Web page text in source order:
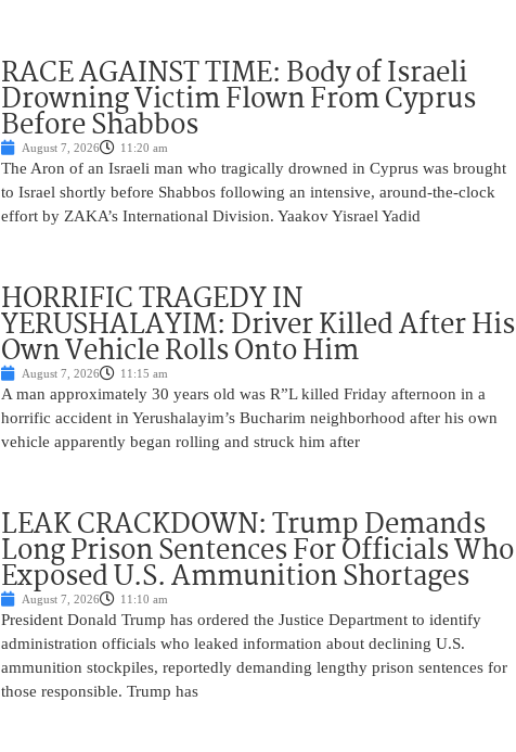
RACE AGAINST TIME: Body of Israeli
Drowning Victim Flown From Cyprus
Before Shabbos
August 7, 2026 11:20 am
The Aron of an Israeli man who tragically drowned in Cyprus was brought
to Israel shortly before Shabbos following an intensive, around-the-clock
effort by ZAKA’s International Division. Yaakov Yisrael Yadid
HORRIFIC TRAGEDY IN
YERUSHALAYIM: Driver Killed After His
Own Vehicle Rolls Onto Him
August 7, 2026 11:15 am
A man approximately 30 years old was R”L killed Friday afternoon in a
horrific accident in Yerushalayim’s Bucharim neighborhood after his own
vehicle apparently began rolling and struck him after
LEAK CRACKDOWN: Trump Demands
Long Prison Sentences For Officials Who
Exposed U.S. Ammunition Shortages
August 7, 2026 11:10 am
President Donald Trump has ordered the Justice Department to identify
administration officials who leaked information about declining U.S.
ammunition stockpiles, reportedly demanding lengthy prison sentences for
those responsible. Trump has